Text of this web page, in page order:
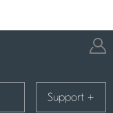
Support +